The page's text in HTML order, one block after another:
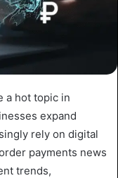
a hot topic in
expand
rely on digital
payments news
trends,